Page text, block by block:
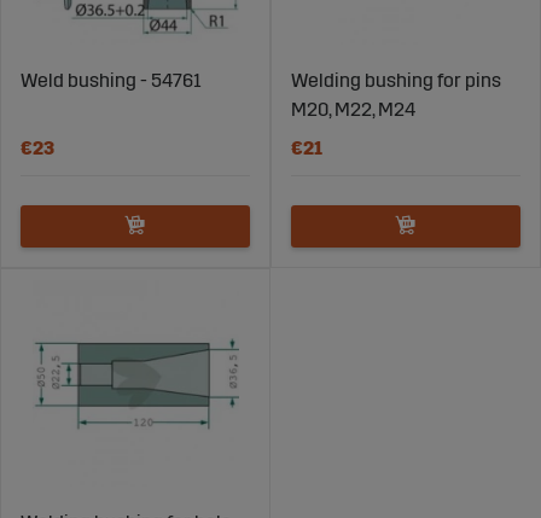
Weld bushing - 54761
€23
Welding bushing for pins
M20, M22, M24
€21